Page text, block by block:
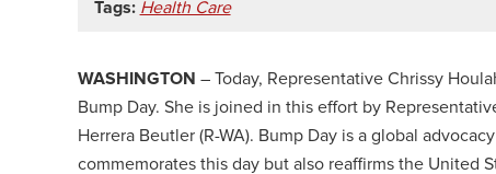
Tags: Health Care
WASHINGTON – Today, Representative Chrissy
Bump Day. She is joined in this effort by
Herrera Beutler (R-WA). Bump Day is a global
commemorates this day but also reaffirms the United